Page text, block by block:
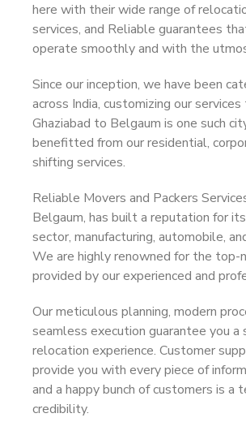
here with their wide range of
services, and Reliable guarantees
operate smoothly and with the
Since our inception, we have been
across India, customizing our
Ghaziabad to Belgaum is one such
benefitted from our residential,
shifting services.
Reliable Movers and Packers
Belgaum, has built a reputation for
sector, manufacturing, automobile,
We are highly renowned for the top-
provided by our experienced and
Our meticulous planning, modern
seamless execution guarantee you a
relocation experience. Customer
provide you with every piece of
and a happy bunch of customers is a
credibility.